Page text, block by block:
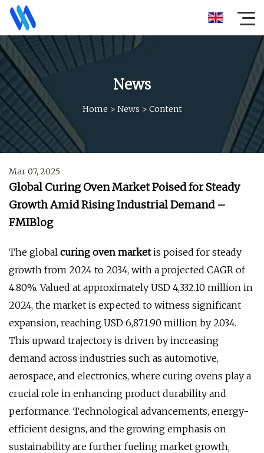
News
Home > News > Content
Mar 07, 2025
Global Curing Oven Market Poised for Steady
Growth Amid Rising Industrial Demand –
FMIBlog
The global curing oven marketis poised for steady
growth from 2024 to 2034, with a projected CAGR of
4.80%. Valued at approximately USD 4,332.10 million in
2024, the market is expected to witness significant
expansion, reaching USD 6,871.90 million by 2034.
This upward trajectory is driven by increasing
demand across industries such as automotive,
aerospace, and electronics, where curing ovens play a
crucial role in enhancing product durability and
performance. Technological advancements, energy-
efficient designs, and the growing emphasis on
sustainability are further fueling market growth,